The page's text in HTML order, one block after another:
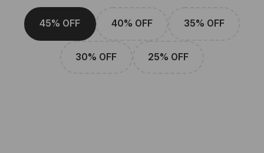
45% OFF 40% OFF 35% OFF
30% OFF 25% OFF